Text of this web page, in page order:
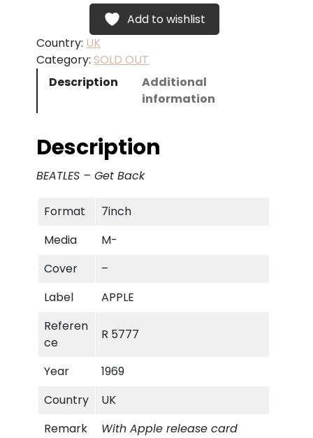
Add to wishlist
Country: UK
Category:SOLD OUT
Description
Additional
information
Description
BEATLES – Get Back
Format
7inch
Media
M-
Cover
–
Label
APPLE
Referen
ce
R 5777
Year
1969
Country
UK
Remark
With Apple release card